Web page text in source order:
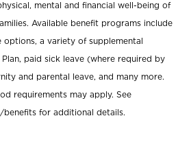
mental and financial well-being of
Available benefit programs include
options, a variety of supplemental
paid sick leave (where required by
and parental leave, and many more.
requirements may apply. See
benefits for additional details.